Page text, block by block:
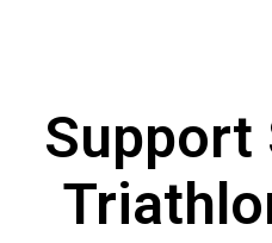
Support